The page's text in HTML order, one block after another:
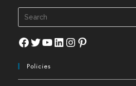
Facebook
TwitterYouTube
LinkedIn
Instagram
Pinterest
Policies